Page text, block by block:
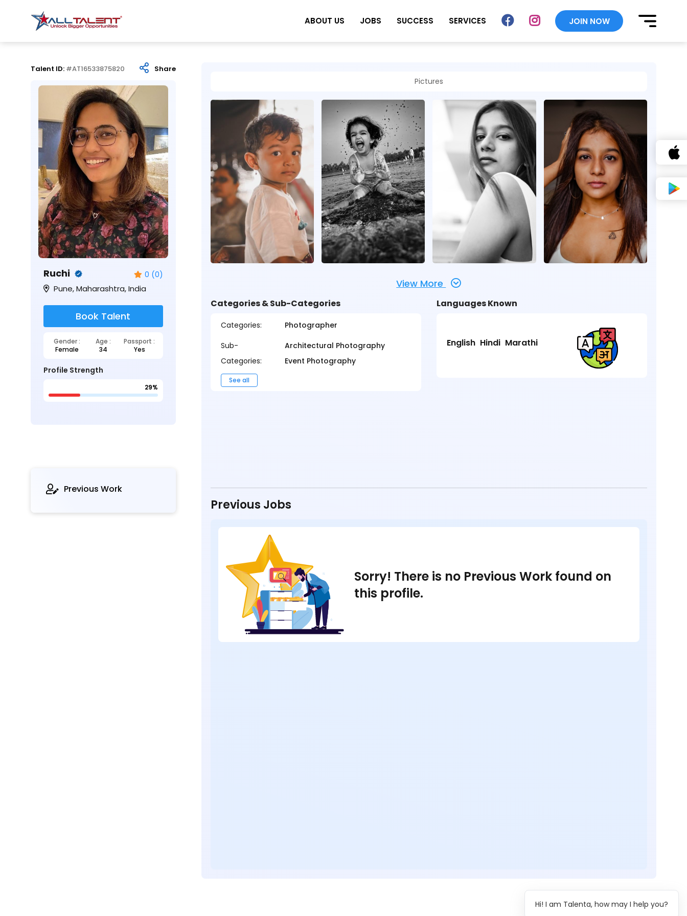
ABOUT US JOBS SUCCESS SERVICES JOIN NOW
Talent ID: #AT16533875820 Share
Ruchi 0 (0)
Pune, Maharashtra, India
Book Talent
Gender : Age :
Passport :
Female
34 Yes
Profile Strength
29%
Previous Work
Pictures
View More
Categories & Sub-Categories
Categories:
Photographer
Sub-
Categories:
Architectural Photography
Event Photography
See all
Languages Known
English Hindi Marathi
Previous Jobs
Sorry! There is no Previous Work found on
this profile.
Hi! I am Talenta, how may I help you?